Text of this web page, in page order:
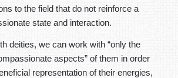
to the field that do not reinforce a
state and interaction.
deities, we can work with “only the
aspects” of them in order
representation of their energies,